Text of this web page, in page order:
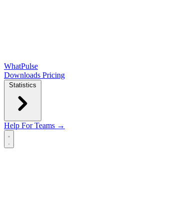
WhatPulse
Downloads Pricing
Statistics
Help For Teams →
Open main menu